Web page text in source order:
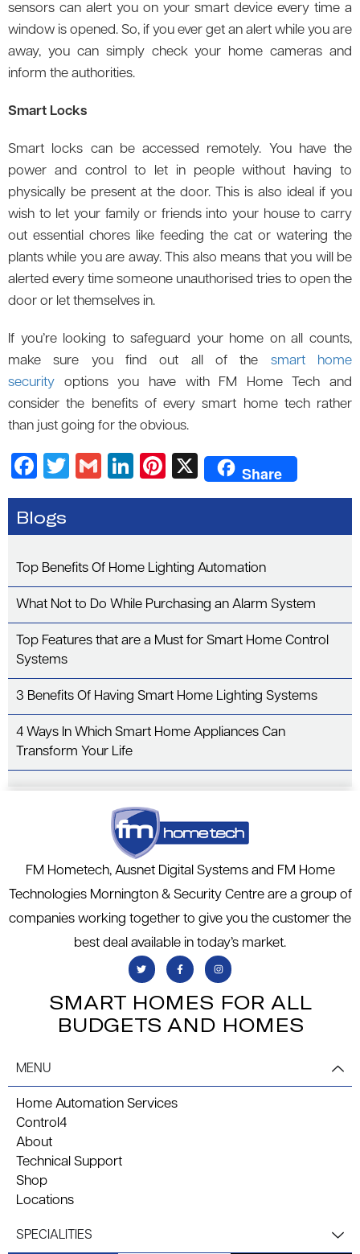
Blogs
Top Benefits Of Home Lighting Automation
What Not to Do While Purchasing an Alarm System
Top Features that are a Must for Smart Home Control
Systems
3 Benefits Of Having Smart Home Lighting Systems
4 Ways In Which Smart Home Appliances Can
Transform Your Life
sensors can alert you on your smart device every time a
window is opened. So, if you ever get an alert while you are
away, you can simply check your home cameras and
inform the authorities.
Smart Locks
Smart locks can be accessed remotely. You have the
power and control to let in people without having to
physically be present at the door. This is also ideal if you
wish to let your family or friends into your house to carry
out essential chores like feeding the cat or watering the
plants while you are away. This also means that you will be
alerted every time someone unauthorised tries to open the
door or let themselves in.
If you’re looking to safeguard your home on all counts,
make sure you find out all of the smart home
security options you have with FM Home Tech and
consider the benefits of every smart home tech rather
than just going for the obvious.
F
a
c
e
b
o
o
k
T
wi
er
G
m
Li
n
e
dI
n
Pi
nt
es
t
X Share
FM Hometech, Ausnet Digital Systems and FM Home
Technologies Mornington & Security Centre are a group of
companies working together to give you the customer the
best deal available in today’s market.
SMART HOMES FOR ALL
BUDGETS AND HOMES
MENU
Home Automation Services
Control4
About
Technical Support
Shop
Locations
SPECIALITIES